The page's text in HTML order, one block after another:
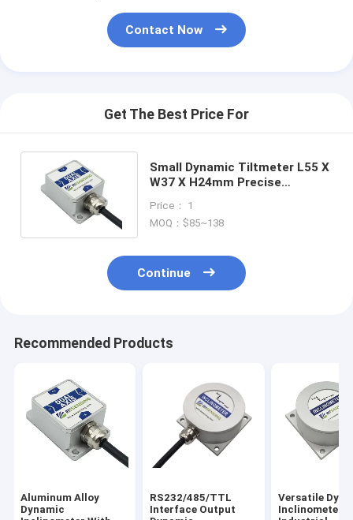
Contact Now
Get The Best Price For
Small Dynamic Tiltmeter L55 X
W37 X H24mm Precise
Price： 1
MOQ：$85~138
Continue
Recommended Products
Aluminum Alloy
Dynamic
RS232/485/TTL
Interface Output
Versatile
Inclinometer